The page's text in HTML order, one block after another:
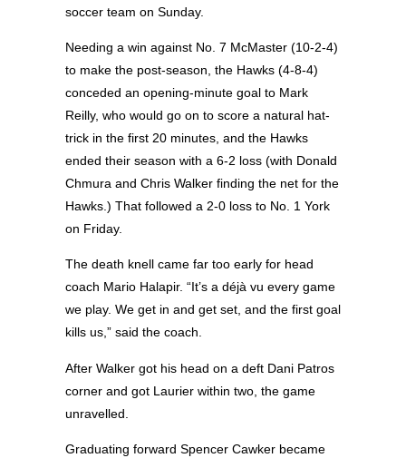
soccer team on Sunday.
Needing a win against No. 7 McMaster (10-2-4)
to make the post-season, the Hawks (4-8-4)
conceded an opening-minute goal to Mark
Reilly, who would go on to score a natural hat-
trick in the first 20 minutes, and the Hawks
ended their season with a 6-2 loss (with Donald
Chmura and Chris Walker finding the net for the
Hawks.) That followed a 2-0 loss to No. 1 York
on Friday.
The death knell came far too early for head
coach Mario Halapir. “It’s a déjà vu every game
we play. We get in and get set, and the first goal
kills us,” said the coach.
After Walker got his head on a deft Dani Patros
corner and got Laurier within two, the game
unravelled.
Graduating forward Spencer Cawker became